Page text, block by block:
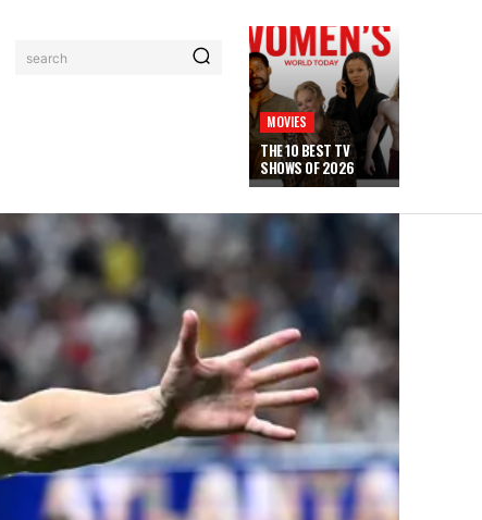
search
MOVIES
THE 10 BEST TV
SHOWS OF 2026